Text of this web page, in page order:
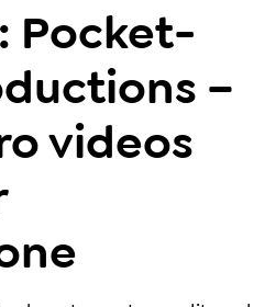
Pocket-
–
videos